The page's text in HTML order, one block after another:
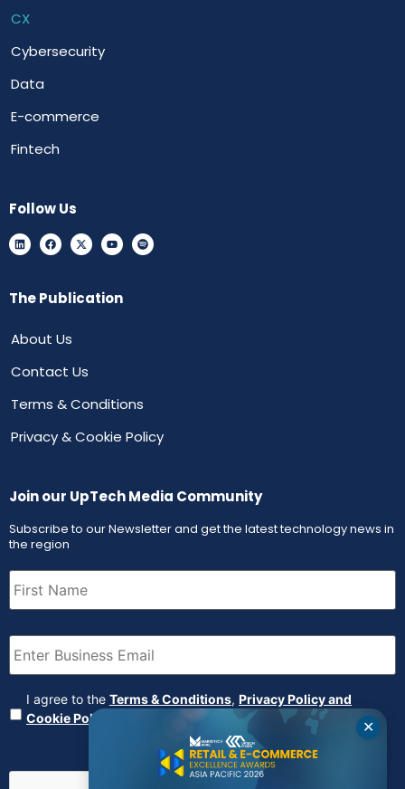
CX
Cybersecurity
Data
E-commerce
Fintech
Follow Us
The Publication
About Us
Contact Us
Terms & Conditions
Privacy & Cookie Policy
Join our UpTech Media Community
Subscribe to our Newsletter and get the latest technology news in
the region
First
Name (Required)
Email (Required)
Agreement (Required)
I agree to the Terms & Conditions, Privacy Policy and
Cookie Policy
✕